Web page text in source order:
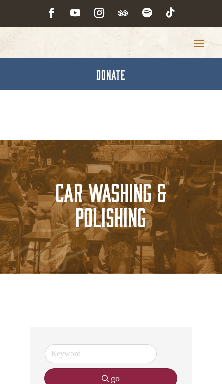
DONATE
Car Washing &
Polishing
go